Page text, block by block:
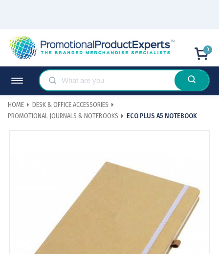
0
HOME
DESK & OFFICE ACCESSORIES
PROMOTIONAL JOURNALS & NOTEBOOKS
ECO PLUS A5 NOTEBOOK